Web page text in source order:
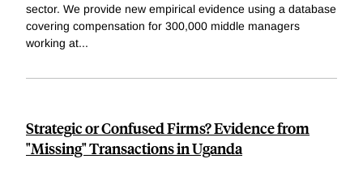
sector. We provide new empirical evidence using a database
covering compensation for 300,000 middle managers
working at...
Strategic or Confused Firms? Evidence from
"Missing" Transactions in Uganda